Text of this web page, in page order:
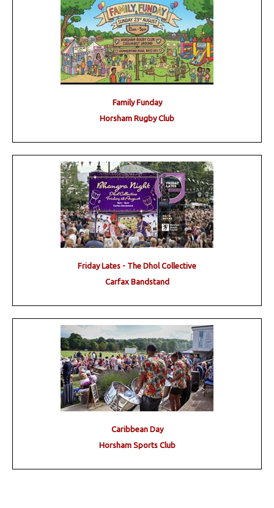
Family Funday
Horsham Rugby Club
Friday Lates - The Dhol Collective
Carfax Bandstand
Caribbean Day
Horsham Sports Club